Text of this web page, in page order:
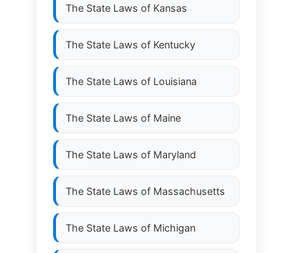
The State Laws of Kansas
The State Laws of Kentucky
The State Laws of Louisiana
The State Laws of Maine
The State Laws of Maryland
The State Laws of Massachusetts
The State Laws of Michigan